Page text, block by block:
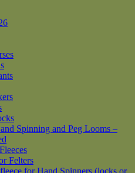
Spinning and Peg Looms –
Felters
for Hand Spinners (locks or